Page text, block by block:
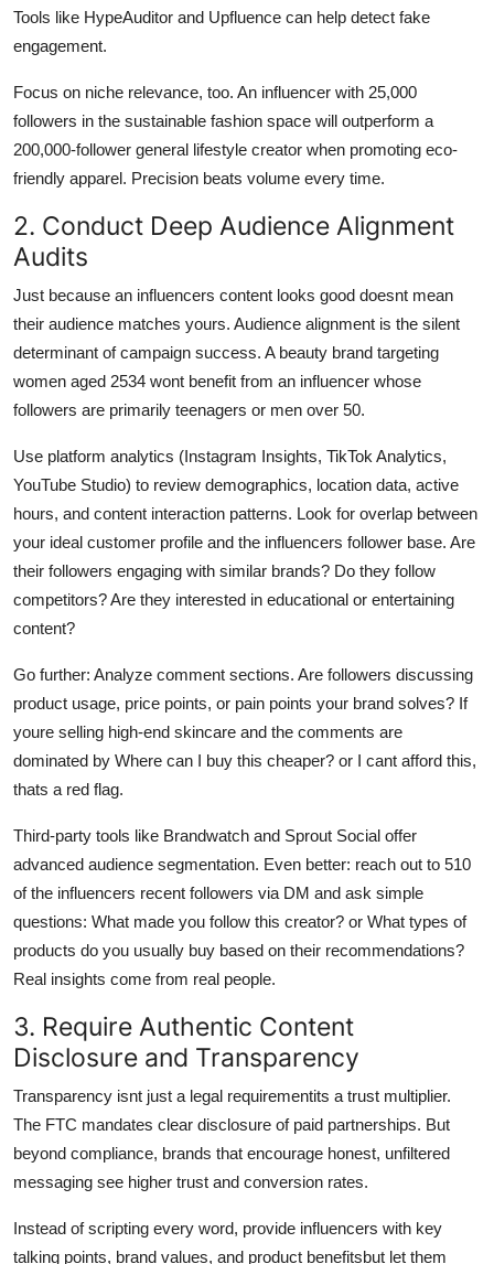
Tools like HypeAuditor and Upfluence can help detect fake
engagement.
Focus on niche relevance, too. An influencer with 25,000
followers in the sustainable fashion space will outperform a
200,000-follower general lifestyle creator when promoting eco-
friendly apparel. Precision beats volume every time.
2. Conduct Deep Audience Alignment
Audits
Just because an influencers content looks good doesnt mean
their audience matches yours. Audience alignment is the silent
determinant of campaign success. A beauty brand targeting
women aged 2534 wont benefit from an influencer whose
followers are primarily teenagers or men over 50.
Use platform analytics (Instagram Insights, TikTok Analytics,
YouTube Studio) to review demographics, location data, active
hours, and content interaction patterns. Look for overlap between
your ideal customer profile and the influencers follower base. Are
their followers engaging with similar brands? Do they follow
competitors? Are they interested in educational or entertaining
content?
Go further: Analyze comment sections. Are followers discussing
product usage, price points, or pain points your brand solves? If
youre selling high-end skincare and the comments are
dominated by Where can I buy this cheaper? or I cant afford this,
thats a red flag.
Third-party tools like Brandwatch and Sprout Social offer
advanced audience segmentation. Even better: reach out to 510
of the influencers recent followers via DM and ask simple
questions: What made you follow this creator? or What types of
products do you usually buy based on their recommendations?
Real insights come from real people.
3. Require Authentic Content
Disclosure and Transparency
Transparency isnt just a legal requirementits a trust multiplier.
The FTC mandates clear disclosure of paid partnerships. But
beyond compliance, brands that encourage honest, unfiltered
messaging see higher trust and conversion rates.
Instead of scripting every word, provide influencers with key
talking points, brand values, and product benefitsbut let them